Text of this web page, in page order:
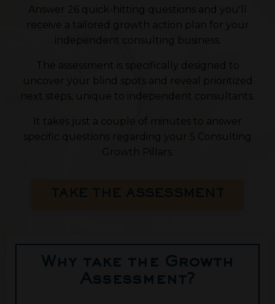
Answer 26 quick-hitting questions and you'll
receive a tailored growth action plan for your
independent consulting business.
The assessment is specifically designed to
uncover your blind spots and reveal prioritized
next steps, unique to independent consultants.
It takes just a couple of minutes to answer
specific questions regarding your 5 Consulting
Growth Pillars.
Why take the Growth
Assessment?